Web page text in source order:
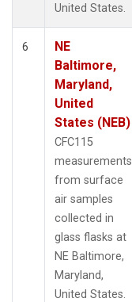
United States.
6
NE
Baltimore,
Maryland,
United
States (NEB)
CFC115
measurements
from surface
air samples
collected in
glass flasks at
NE Baltimore,
Maryland,
United States.